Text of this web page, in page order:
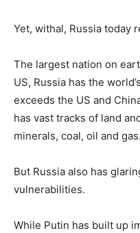
Yet, withal, Russia today
The largest nation on
US, Russia has the
exceeds the US and
has vast tracks of land
minerals, coal, oil and gas.
But Russia also has
vulnerabilities.
While Putin has built up